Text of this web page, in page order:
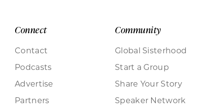
Connect
Contact
Podcasts
Advertise
Partners
Community
Global Sisterhood
Start a Group
Share Your Story
Speaker Network